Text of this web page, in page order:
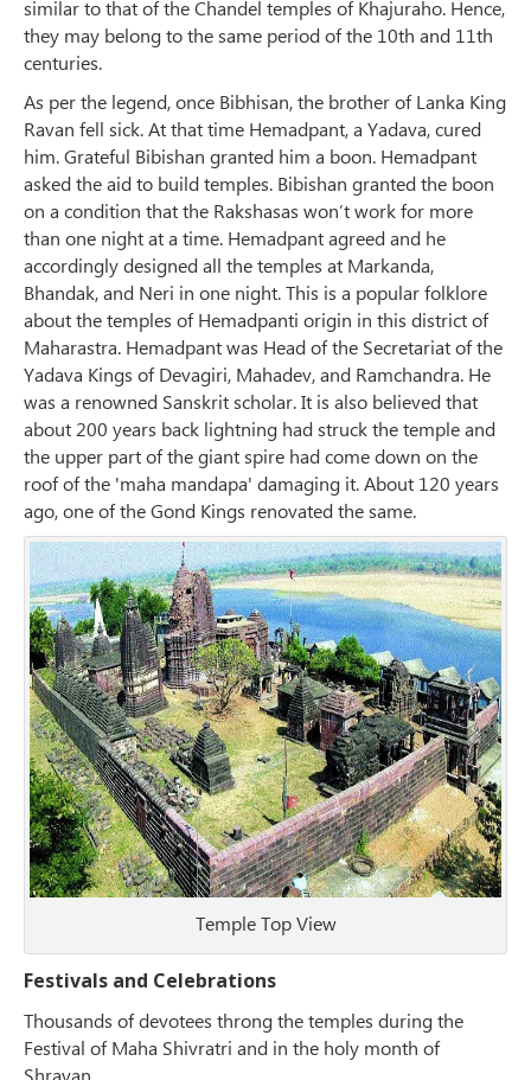
similar to that of the Chandel temples of Khajuraho. Hence,
they may belong to the same period of the 10th and 11th
centuries.
As per the legend, once Bibhisan, the brother of Lanka King
Ravan fell sick. At that time Hemadpant, a Yadava, cured
him. Grateful Bibishan granted him a boon. Hemadpant
asked the aid to build temples. Bibishan granted the boon
on a condition that the Rakshasas won’t work for more
than one night at a time. Hemadpant agreed and he
accordingly designed all the temples at Markanda,
Bhandak, and Neri in one night. This is a popular folklore
about the temples of Hemadpanti origin in this district of
Maharastra. Hemadpant was Head of the Secretariat of the
Yadava Kings of Devagiri, Mahadev, and Ramchandra. He
was a renowned Sanskrit scholar. It is also believed that
about 200 years back lightning had struck the temple and
the upper part of the giant spire had come down on the
roof of the 'maha mandapa' damaging it. About 120 years
ago, one of the Gond Kings renovated the same.
Temple Top View
Festivals and Celebrations
Thousands of devotees throng the temples during the
Festival of Maha Shivratri and in the holy month of
Shravan.